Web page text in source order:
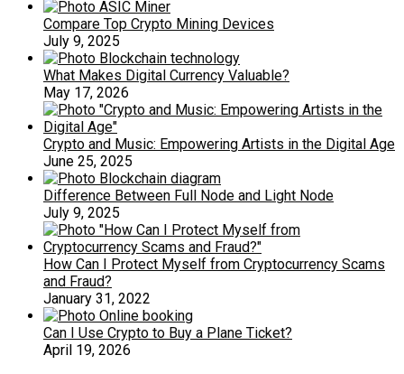
Compare Top Crypto Mining Devices
July 9, 2025
What Makes Digital Currency Valuable?
May 17, 2026
Crypto and Music: Empowering Artists in the Digital Age
June 25, 2025
Difference Between Full Node and Light Node
July 9, 2025
How Can I Protect Myself from Cryptocurrency Scams
and Fraud?
January 31, 2022
Can I Use Crypto to Buy a Plane Ticket?
April 19, 2026